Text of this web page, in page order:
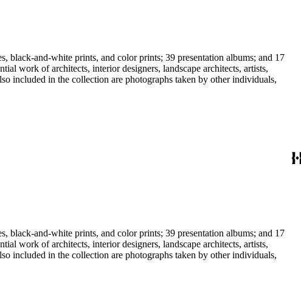
black-and-white prints, and color prints; 39 presentation albums; and 17
work of architects, interior designers, landscape architects, artists,
included in the collection are photographs taken by other individuals,
black-and-white prints, and color prints; 39 presentation albums; and 17
work of architects, interior designers, landscape architects, artists,
included in the collection are photographs taken by other individuals,